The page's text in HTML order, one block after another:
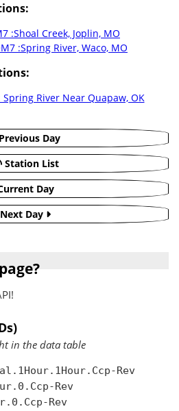
:Shoal Creek, Joplin, MO
:Spring River, Waco, MO
Spring River Near Quapaw, OK
Previous Day
Station List
Day
Next Day
in the data table
Rev
Rev
Rev